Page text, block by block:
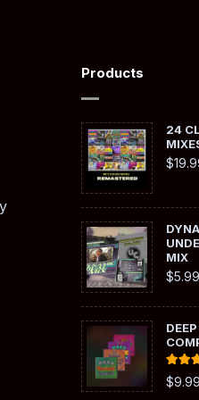
Products
24
$
MIX
$5.99
Rated
out of 5
$9.99